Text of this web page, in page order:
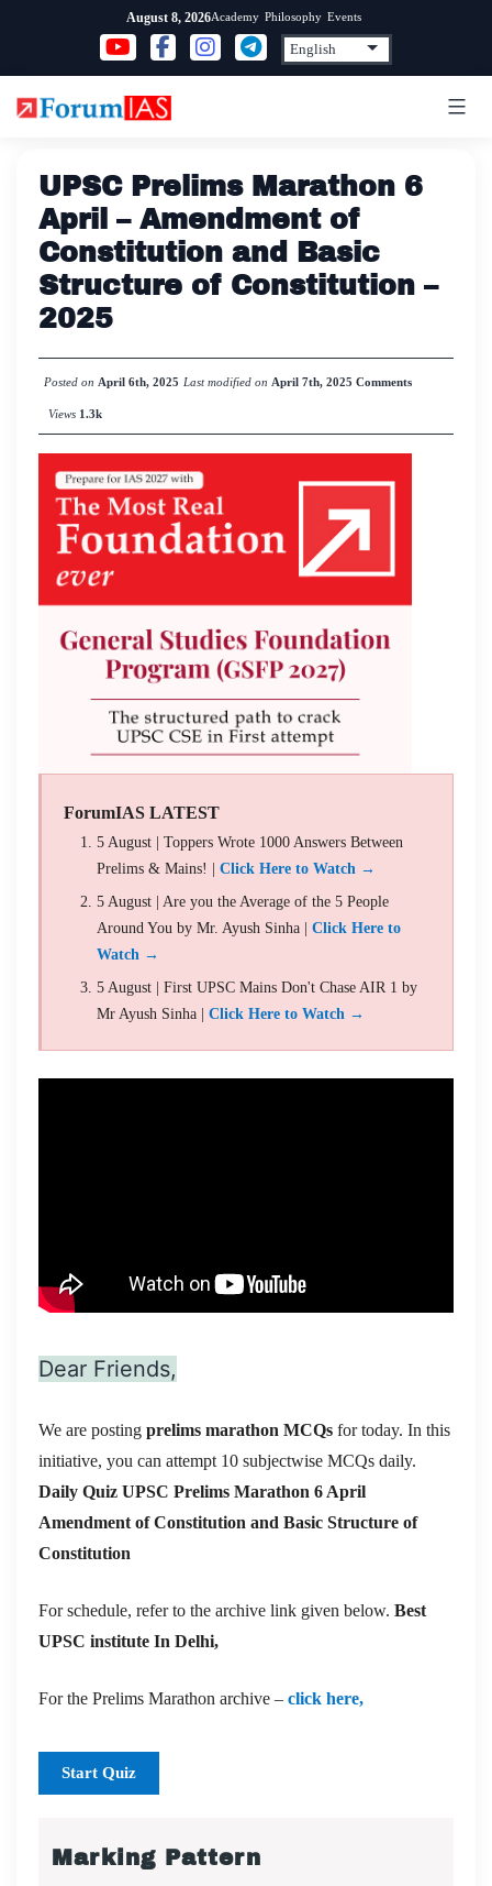
content
August 8, 2026Academy Philosophy Events
UPSC Prelims Marathon 6
April – Amendment of
Constitution and Basic
Structure of Constitution –
2025
Posted on April 6th, 2025 Last modified on April 7th, 2025 Comments
Views 1.3k
ForumIAS LATEST
5 August | Toppers Wrote 1000 Answers Between
Prelims & Mains! | Click Here to Watch →
5 August | Are you the Average of the 5 People
Around You by Mr. Ayush Sinha | Click Here to
Watch →
5 August | First UPSC Mains Don't Chase AIR 1 by
Mr Ayush Sinha | Click Here to Watch →
Dear Friends,
We are posting prelims marathon MCQs for today. In this
initiative, you can attempt 10 subjectwise MCQs daily.
Daily Quiz UPSC Prelims Marathon 6 April
Amendment of Constitution and Basic Structure of
Constitution
For schedule, refer to the archive link given below. Best
UPSC institute In Delhi,
For the Prelims Marathon archive – click here,
Start Quiz
Marking Pattern